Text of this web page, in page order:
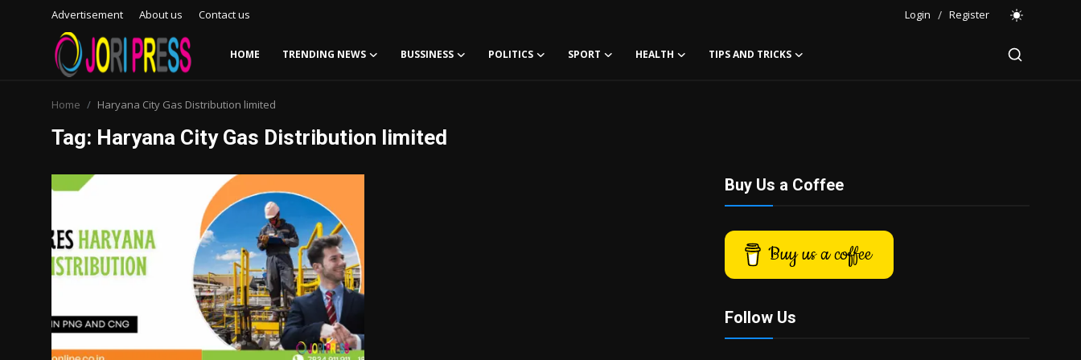
Advertisement About us Contact us Login / Register
HOME TRENDING NEWS BUSSINESS POLITICS SPORT HEALTH TIPS AND TRICKS
Advertisement
About us
Bussiness
Home Haryana City Gas Distribution limited
Tag: Haryana City Gas Distribution limited
Buy Us a Coffee
Buy us a coffee
Follow Us